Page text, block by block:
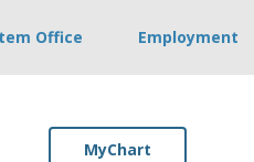
Office Employment
MyChart